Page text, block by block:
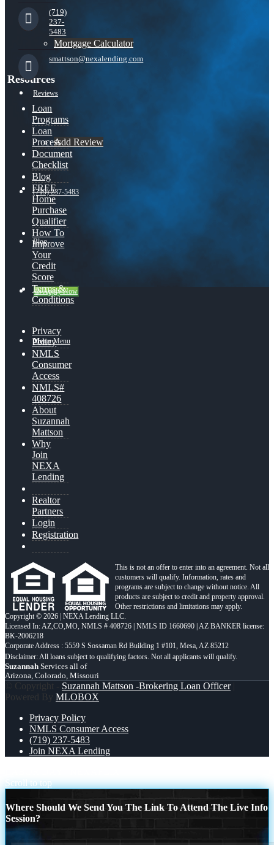
Mortgage Calculator
Reviews
Add Review
(719) 237-5483
Blog
👍 Apply Now
Menu Menu
(719)
237-
5483
smattson@nexalending.com
Resources
Loan
Programs
Loan
Process
Document
Checklist
Blog
FREE
Home
Purchase
Qualifier
How To
Improve
Your
Credit
Score
Terms &
Conditions
Privacy
Policy
NMLS
Consumer
Access
NMLS#
408726
About
Suzannah
Mattson
Why
Join
NEXA
Lending
Realtor
Partners
Login
Registration
This is not an offer to enter into an agreement. Not all
customers will qualify. Information, rates and
programs are subject to change without notice. All
products are subject to credit and property approval.
Other restrictions and limitations may apply.
Copyright © 2026 | NEXA Lending LLC.
Licensed In: AZ,CO,MO, NMLS # 408726 | NMLS ID 1660690 | AZ BANKER license:
BK-2006218
Corporate Address : 5559 S Sossaman Rd Building 1 #101, Mesa, AZ 85212
Suzannah Services all of
Arizona, Colorado, Missouri
© Copyright - Suzannah Mattson -Brokering Loan Officer|
Powered By MLOBOX
Privacy Policy
NMLS Consumer Access
(719) 237-5483
Join NEXA Lending
Scroll to top
Where Should We Send You The Link To Attend The Live Info
Session?